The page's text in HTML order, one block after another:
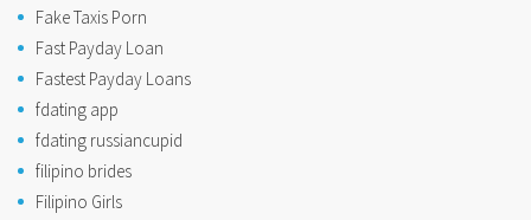
Fake Taxis Porn
Fast Payday Loan
Fastest Payday Loans
fdating app
fdating russiancupid
filipino brides
Filipino Girls